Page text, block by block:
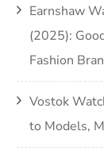
Earnshaw
(2025):
Fashion
Vostok
to Models,